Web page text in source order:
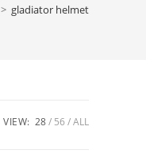
> gladiator helmet
VIEW: 28 56 ALL